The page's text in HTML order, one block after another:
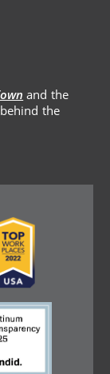
and the
the